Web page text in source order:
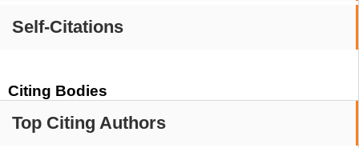
Self-Citations
Citing Bodies
Top Citing Authors